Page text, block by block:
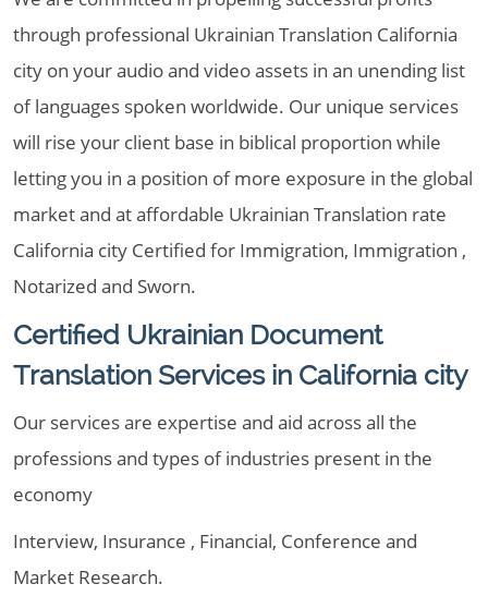
through professional Ukrainian Translation California
city on your audio and video assets in an unending list
of languages spoken worldwide. Our unique services
will rise your client base in biblical proportion while
letting you in a position of more exposure in the global
market and at affordable Ukrainian Translation rate
California city Certified for Immigration, Immigration ,
Notarized and Sworn.
Certified Ukrainian Document
Translation Services in California city
Our services are expertise and aid across all the
professions and types of industries present in the
economy
Interview, Insurance , Financial, Conference and
Market Research.